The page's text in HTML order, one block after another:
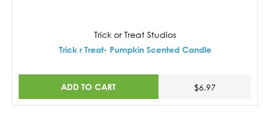
Trick or Treat Studios
Trick r Treat- Pumpkin Scented Candle
ADD TO CART $6.97